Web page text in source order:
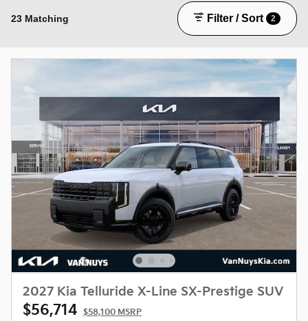
23 Matching Filter / Sort 2
2027 Kia Telluride X-Line SX-Prestige SUV
$56,714 $58,100 MSRP